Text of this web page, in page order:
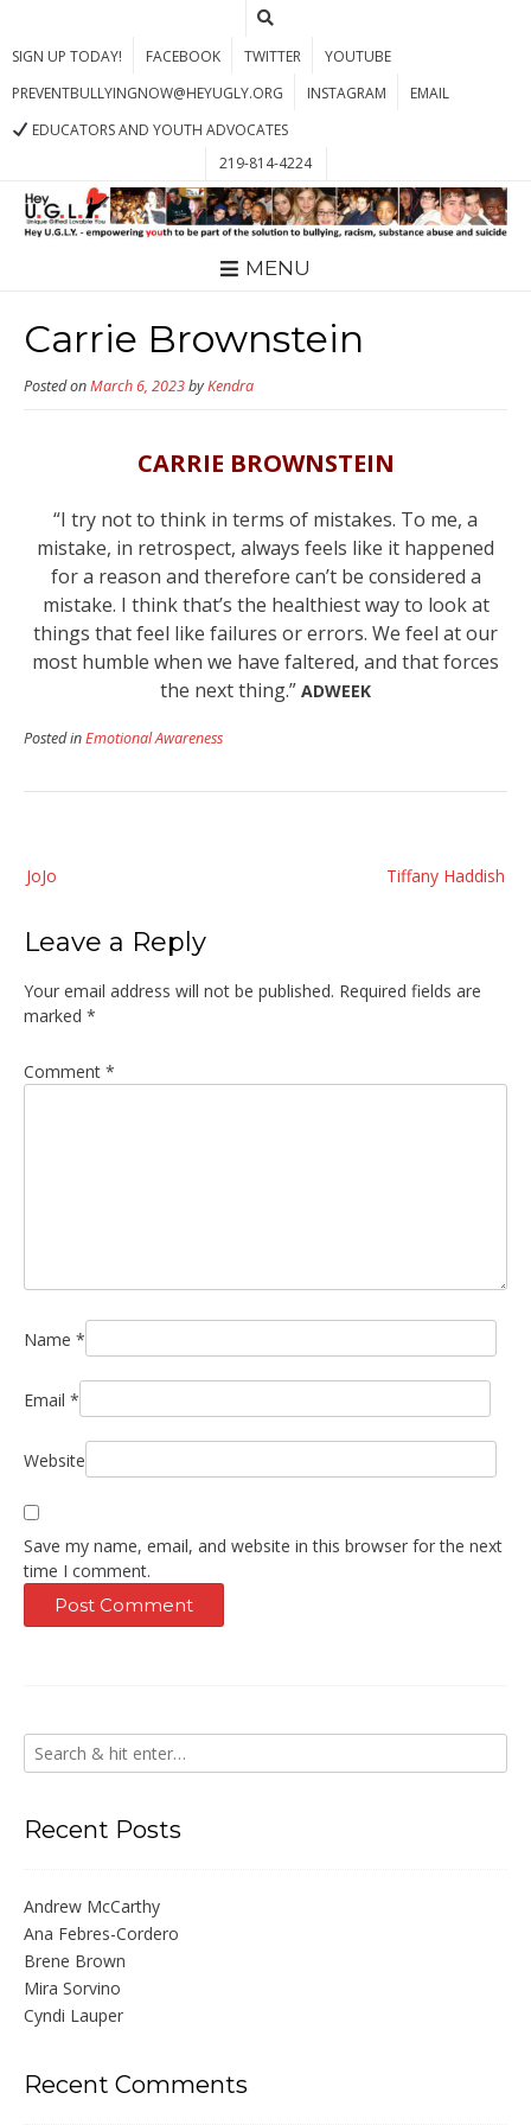
SIGN UP TODAY! FACEBOOK TWITTER
YOUTUBE
PREVENTBULLYINGNOW@HEYUGLY.ORG
INSTAGRAM
EMAIL
EDUCATORS AND YOUTH ADVOCATES
219-814-4224
MENU
Carrie Brownstein
Posted onMarch 6, 2023byKendra
CARRIE BROWNSTEIN
“I try not to think in terms of mistakes. To me, a
mistake, in retrospect, always feels like it happened
for a reason and therefore can’t be considered a
mistake. I think that’s the healthiest way to look at
things that feel like failures or errors. We feel at our
most humble when we have faltered, and that forces
the next thing.” ADWEEK
Posted inEmotional Awareness
navigation
Tiffany Haddish
JoJo
Leave a Reply
Your email address will not be published. Required fields are
marked *
Comment *
Name *
Email *
Website
Save my name, email, and website in this browser for the next
time I comment.
Recent Posts
Andrew McCarthy
Ana Febres-Cordero
Brene Brown
Mira Sorvino
Cyndi Lauper
Recent Comments